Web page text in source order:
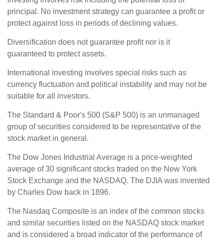
principal. No investment strategy can guarantee a profit or
protect against loss in periods of declining values.
Diversification does not guarantee profit nor is it
guaranteed to protect assets.
International investing involves special risks such as
currency fluctuation and political instability and may not be
suitable for all investors.
The Standard & Poor's 500 (S&P 500) is an unmanaged
group of securities considered to be representative of the
stock market in general.
The Dow Jones Industrial Average is a price-weighted
average of 30 significant stocks traded on the New York
Stock Exchange and the NASDAQ. The DJIA was invented
by Charles Dow back in 1896.
The Nasdaq Composite is an index of the common stocks
and similar securities listed on the NASDAQ stock market
and is considered a broad indicator of the performance of